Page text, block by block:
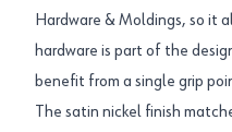
Hardware & Moldings, so it
hardware is part of the
benefit from a single grip
The satin nickel finish